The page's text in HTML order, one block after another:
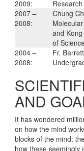
2009:
2007 –
2008:
Chung
and
of
2004 –
2008:
Fr.
AND
It has wondered
on how the mind
blocks of the mind:
how these seemingly